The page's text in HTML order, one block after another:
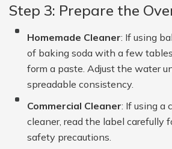
Step 3: Prepare the
Homemade Cleaner: If using
of baking soda with a few
form a paste. Adjust the water
spreadable consistency.
Commercial Cleaner: If using a
cleaner, read the label carefully
safety precautions.